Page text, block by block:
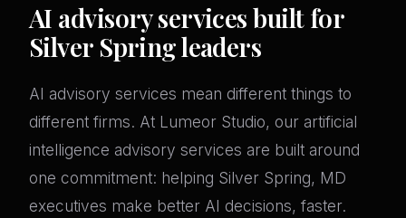
AI advisory services built for
Silver Spring leaders
AI advisory services mean different things to
different firms. At Lumeor Studio, our artificial
intelligence advisory services are built around
one commitment: helping Silver Spring, MD
executives make better AI decisions, faster.